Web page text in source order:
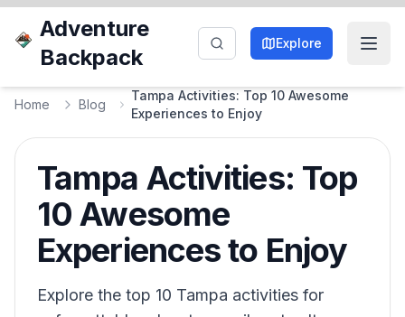
Adventure
Backpack
Explore
Home Blog
Tampa Activities: Top 10 Awesome
Experiences to Enjoy
Tampa Activities: Top
10 Awesome
Experiences to Enjoy
Explore the top 10 Tampa activities for